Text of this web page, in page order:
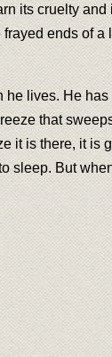
its cruelty
ends of
lives. He
that
it is there, it
But